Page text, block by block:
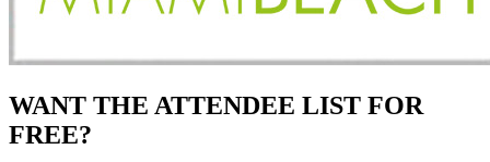
WANT THE ATTENDEE LIST FOR
FREE?